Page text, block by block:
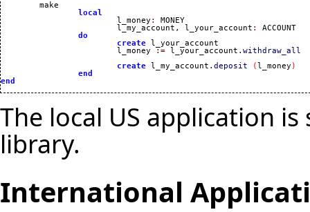
	make
local
			l_money
:
MONEY
			l_my_account, l_your_account
:
ACCOUNT
do
create l_your_account
			l_money
:= l_your_account.withdraw_all
create l_my_account.deposit ( l_money )
end
end
The local US application
library.
International